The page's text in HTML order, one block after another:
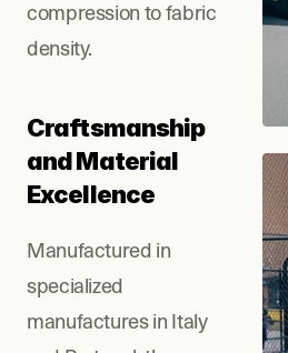
compression to fabric
density.
Craftsmanship
and Material
Excellence
Manufactured in
specialized
manufactures in Italy